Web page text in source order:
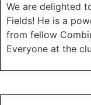
We are delighted
Fields! He is a
from fellow
Everyone at the